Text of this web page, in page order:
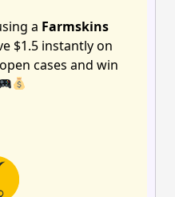
a Farmskins
$1.5 instantly on
cases and win